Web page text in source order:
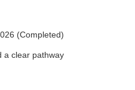
(Completed)
a clear pathway